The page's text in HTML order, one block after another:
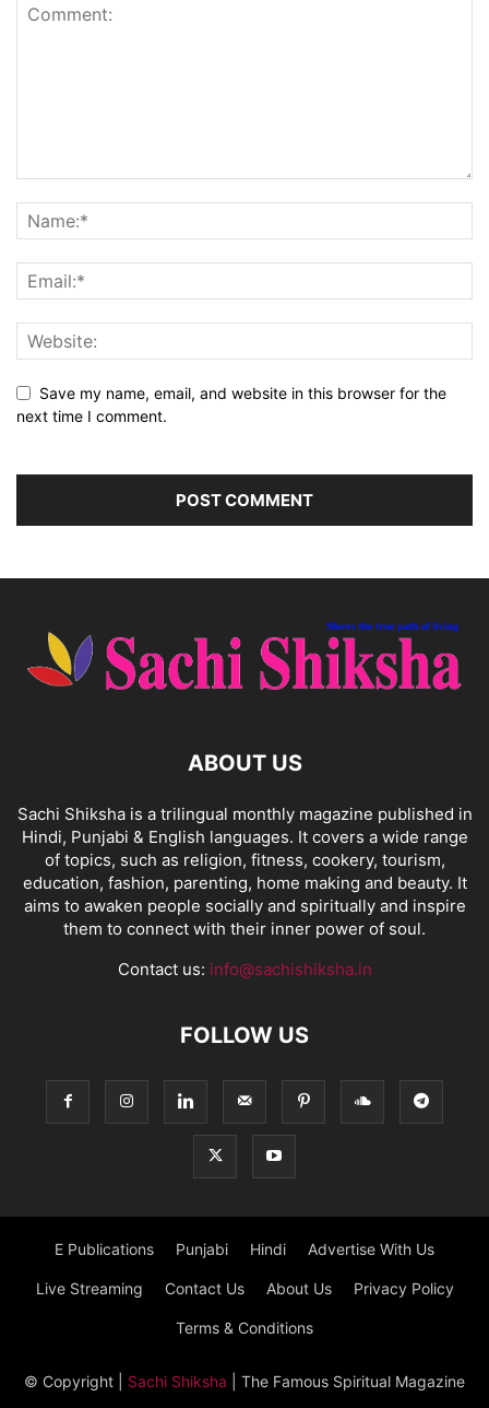
Save my name, email, and website in this browser for the
next time I comment.
ABOUT US
Sachi Shiksha is a trilingual monthly magazine published in
Hindi, Punjabi & English languages. It covers a wide range
of topics, such as religion, fitness, cookery, tourism,
education, fashion, parenting, home making and beauty. It
aims to awaken people socially and spiritually and inspire
them to connect with their inner power of soul.
Contact us: info@sachishiksha.in
FOLLOW US
E Publications Punjabi Hindi Advertise With Us
Live Streaming Contact Us About Us Privacy Policy
Terms & Conditions
© Copyright Sachi Shiksha | The Famous Spiritual Magazine